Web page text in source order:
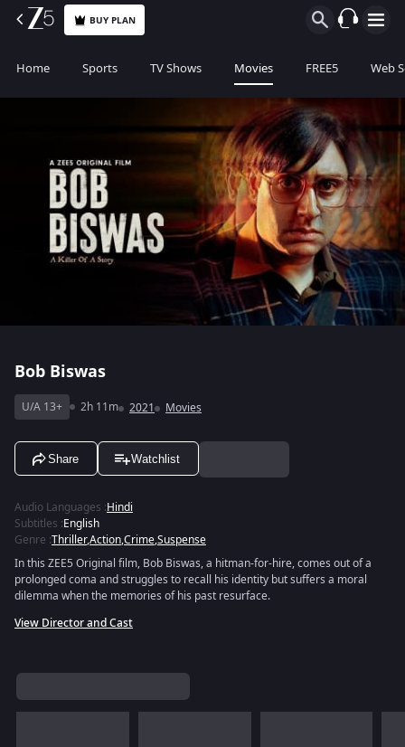
BUY PLAN
Home Sports TV Shows Movies FREE5 Web
Bob Biswas
U/A 13+ 2h 11m 2021 Movies
Share Watchlist
Audio Languages :Hindi
Subtitles :English
Genre :Thriller,Action,Crime,Suspense
In this ZEE5 Original film, Bob Biswas, a hitman-for-hire, comes out of a
prolonged coma and struggles to recall his identity but suffers a moral
dilemma when the memories of his past resurface.
View Director and Cast